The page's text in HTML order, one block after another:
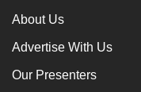
About Us
Advertise With Us
Our Presenters